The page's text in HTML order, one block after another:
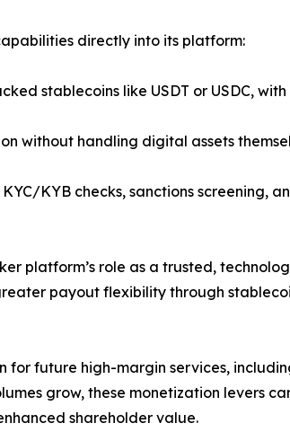
directly into its platform:
stablecoins like USDT or USDC,
without handling digital assets
KYB checks, sanctions screening,
platform’s role as a trusted,
payout flexibility through
future high-margin services,
grow, these monetization levers
shareholder value.